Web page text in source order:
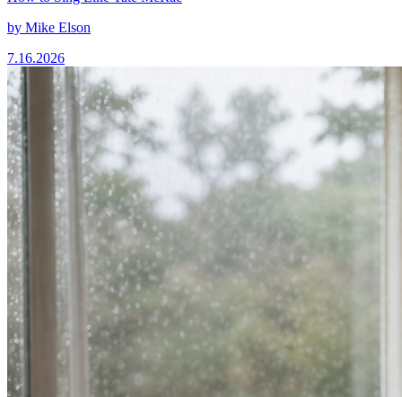
by Mike Elson
7.16.2026